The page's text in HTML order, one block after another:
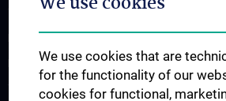
Teaching
We use cookies that are
for the functionality of our
cookies for functional,